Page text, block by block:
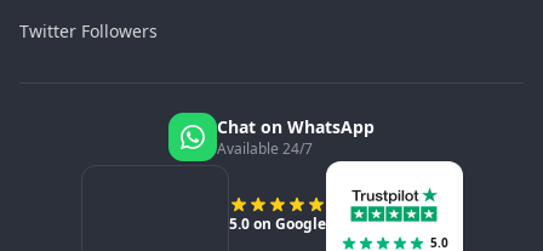
Twitter Followers
Chat on WhatsApp
Available 24/7
5.0 on Google
5.0